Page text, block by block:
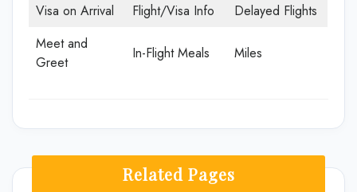
Visa on Arrival
Flight/Visa Info
Delayed Flights
Meet and
Greet
In-Flight Meals Miles
Related Pages